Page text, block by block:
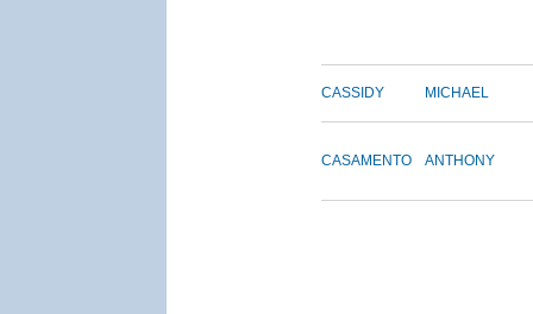
CASSIDY MICHAEL
CASAMENTO ANTHONY